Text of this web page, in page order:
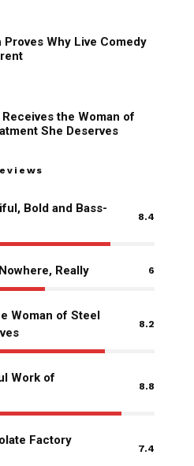
Proves Why Live Comedy
the Woman of
She Deserves
Bold and Bass-
8.4
Really 6
Woman of Steel
8.2
Work of
8.8
Factory
7.4